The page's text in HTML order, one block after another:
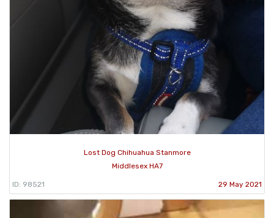
Lost Dog Chihuahua Stanmore
Middlesex HA7
ID: 98521 29 May 2021